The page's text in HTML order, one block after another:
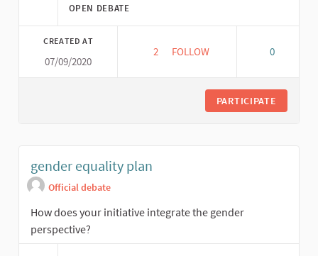
OPEN DEBATE
CREATED AT
07/09/2020
2 2 FOLLOWERS
FOLLOW 0
PARTICIPATE
gender equality plan
Official debate
How does your initiative integrate the gender
perspective?